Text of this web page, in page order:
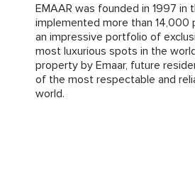
EMAAR was founded in 1997 in
implemented more than 14,000
an impressive portfolio of
most luxurious spots in the
property by Emaar, future
of the most respectable and
world.